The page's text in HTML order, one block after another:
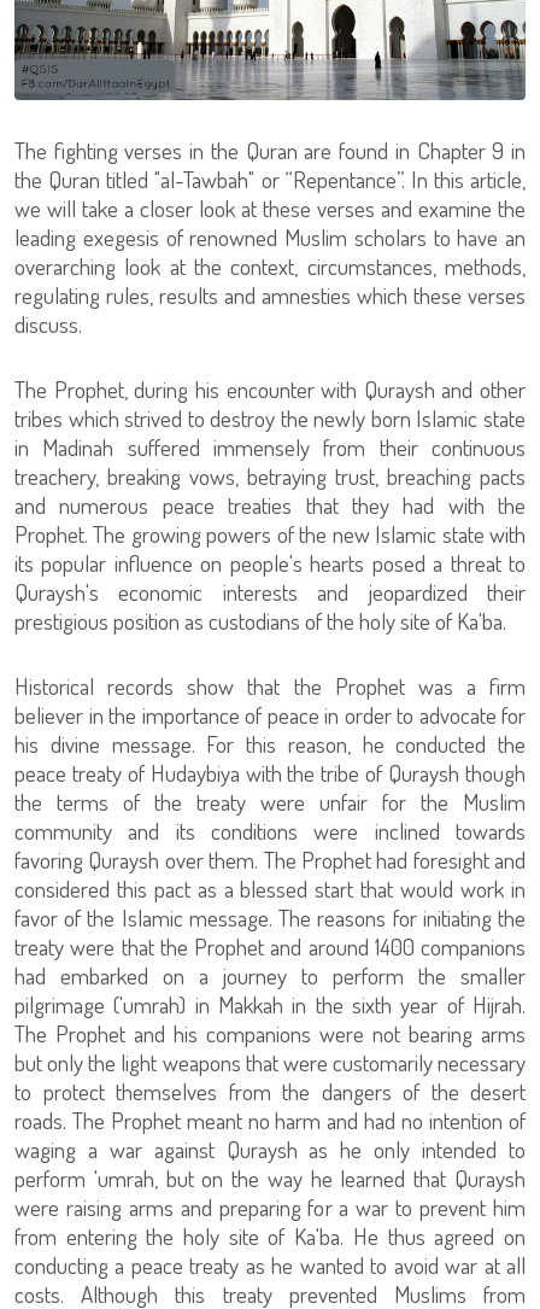
The fighting verses in the Quran are found in Chapter 9 in
the Quran titled "al-Tawbah" or “Repentance”. In this article,
we will take a closer look at these verses and examine the
leading exegesis of renowned Muslim scholars to have an
overarching look at the context, circumstances, methods,
regulating rules, results and amnesties which these verses
discuss.
The Prophet, during his encounter with Quraysh and other
tribes which strived to destroy the newly born Islamic state
in Madinah suffered immensely from their continuous
treachery, breaking vows, betraying trust, breaching pacts
and numerous peace treaties that they had with the
Prophet. The growing powers of the new Islamic state with
its popular influence on people's hearts posed a threat to
Quraysh's economic interests and jeopardized their
prestigious position as custodians of the holy site of Ka'ba.
Historical records show that the Prophet was a firm
believer in the importance of peace in order to advocate for
his divine message. For this reason, he conducted the
peace treaty of Hudaybiya with the tribe of Quraysh though
the terms of the treaty were unfair for the Muslim
community and its conditions were inclined towards
favoring Quraysh over them. The Prophet had foresight and
considered this pact as a blessed start that would work in
favor of the Islamic message. The reasons for initiating the
treaty were that the Prophet and around 1400 companions
had embarked on a journey to perform the smaller
pilgrimage ('umrah) in Makkah in the sixth year of Hijrah.
The Prophet and his companions were not bearing arms
but only the light weapons that were customarily necessary
to protect themselves from the dangers of the desert
roads. The Prophet meant no harm and had no intention of
waging a war against Quraysh as he only intended to
perform 'umrah, but on the way he learned that Quraysh
were raising arms and preparing for a war to prevent him
from entering the holy site of Ka'ba. He thus agreed on
conducting a peace treaty as he wanted to avoid war at all
costs. Although this treaty prevented Muslims from